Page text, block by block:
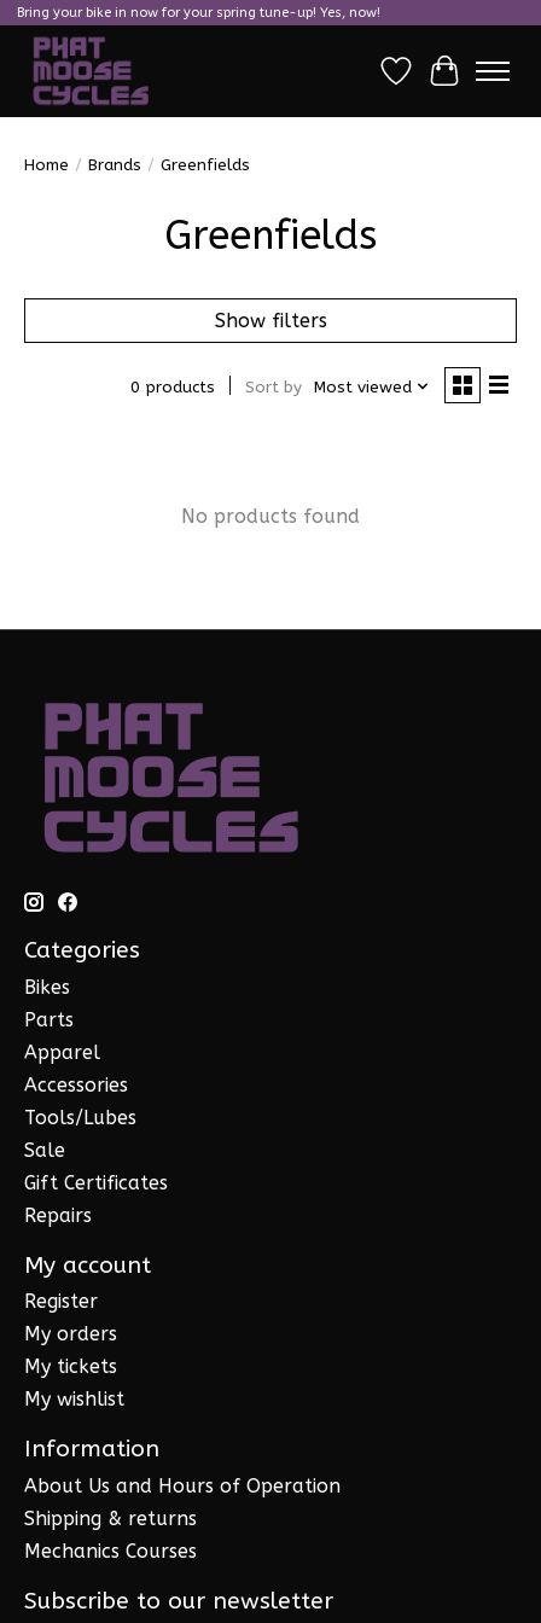
Bring your bike in now for your spring tune-up! Yes, now!
Wish ListCart
Home / Brands / Greenfields
Greenfields
Show filters
0 products Sort by Most viewed
No products found
Categories
Bikes
Parts
Apparel
Accessories
Tools/Lubes
Sale
Gift Certificates
Repairs
My account
Register
My orders
My tickets
My wishlist
Information
About Us and Hours of Operation
Shipping & returns
Mechanics Courses
Subscribe to our newsletter